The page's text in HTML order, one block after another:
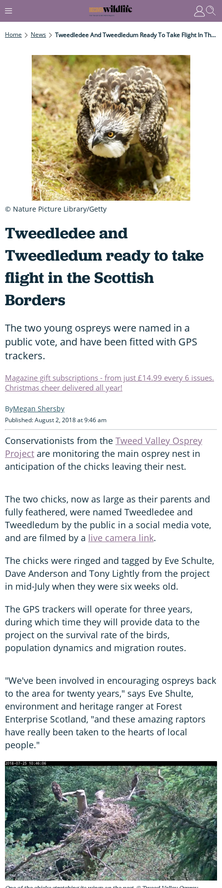
Home News Tweedledee And Tweedledum Ready To Take Flight In The Scottish Borders
Tweedledee and
Tweedledum ready to take
flight in the Scottish
Borders
The two young ospreys were named in a
public vote, and have been fitted with GPS
trackers.
Magazine gift subscriptions - from just £14.99 every 6 issues.
Christmas cheer delivered all year!
Megan Shersby
Published: August 2, 2018 at 9:46 am
Conservationists from the Tweed Valley Osprey
Project are monitoring the main osprey nest in
anticipation of the chicks leaving their nest.
The two chicks, now as large as their parents and
fully feathered, were named Tweedledee and
Tweedledum by the public in a social media vote,
and are filmed by a live camera link.
The chicks were ringed and tagged by Eve Schulte,
Dave Anderson and Tony Lightly from the project
in mid-July when they were six weeks old.
The GPS trackers will operate for three years,
during which time they will provide data to the
project on the survival rate of the birds,
population dynamics and migration routes.
"We've been involved in encouraging ospreys back
to the area for twenty years," says Eve Shulte,
environment and heritage ranger at Forest
Enterprise Scotland, "and these amazing raptors
have really been taken to the hearts of local
people."
© Nature Picture Library/Getty